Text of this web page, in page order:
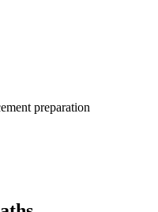
preparation